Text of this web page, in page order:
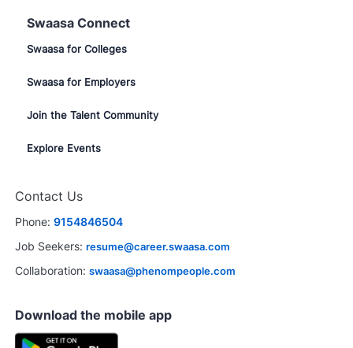
Swaasa Connect
Swaasa for Colleges
Swaasa for Employers
Join the Talent Community
Explore Events
Contact Us
Phone: 9154846504
Job Seekers: resume@career.swaasa.com
Collaboration: swaasa@phenompeople.com
Download the mobile app